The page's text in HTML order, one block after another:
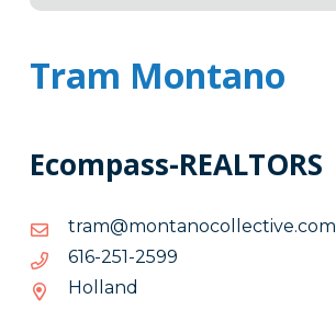
Tram Montano
Ecompass-REALTORS
moc.evitcelloconatnom@mart
moc.evitcelloconatnom@mart
9952-152-616
9952-
Holland